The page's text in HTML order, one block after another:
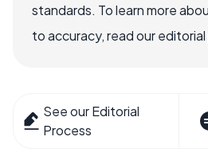
standards. To learn more
to accuracy, read our
See our Editorial
Process